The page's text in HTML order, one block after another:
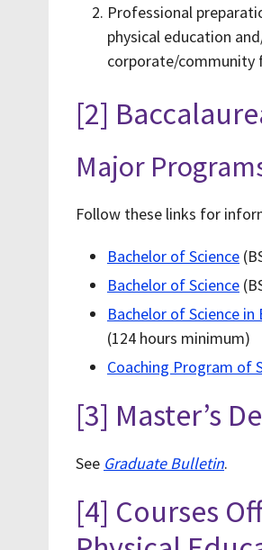
Professional
physical education
corporate/community
[2]
Major
Follow these links for
Bachelor of Science
Bachelor of Science
Bachelor of Science in
(124 hours minimum)
Coaching Program of
[3] Master’s
See Graduate Bulletin.
[4] Courses